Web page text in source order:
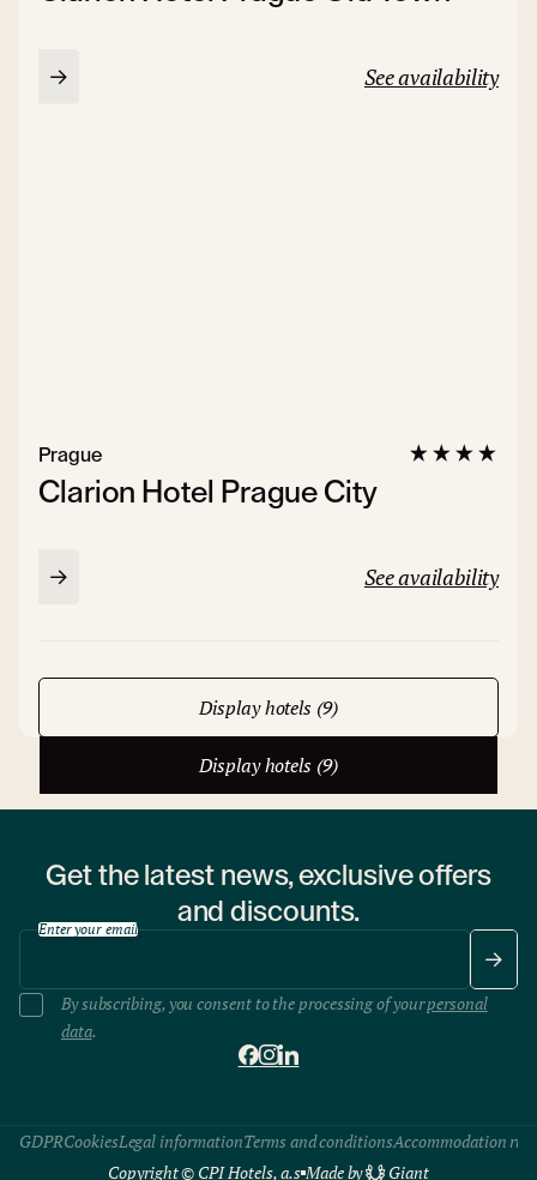
See availability
Clarion Hotel Prague City
Prague
See availability
Display hotels (9)
Display hotels (9)
Get the latest news, exclusive offers
and discounts.
Enter your email
By subscribing, you consent to the processing of yourpersonal
data.
GDPRCookiesLegal informationTerms and conditionsAccommodation
Copyright © CPI Hotels, a.s Made by Giant